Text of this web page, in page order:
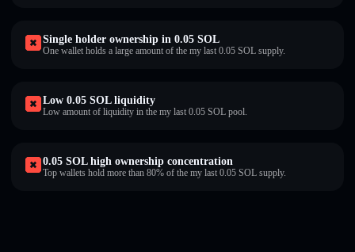
Single holder ownership in 0.05 SOL
One wallet holds a large amount of the my last 0.05 SOL supply.
Low 0.05 SOL liquidity
Low amount of liquidity in the my last 0.05 SOL pool.
0.05 SOL high ownership concentration
Top wallets hold more than 80% of the my last 0.05 SOL supply.